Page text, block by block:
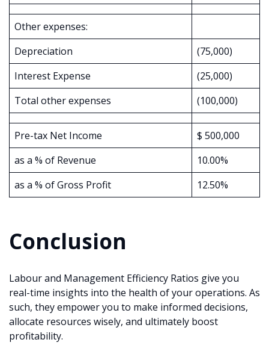
Other expenses:
Depreciation
(75,000)
Interest Expense
(25,000)
Total other expenses
(100,000)
Pre-tax Net Income
$ 500,000
as a % of Revenue
10.00%
as a % of Gross Profit
12.50%
Conclusion
Labour and Management Efficiency Ratios give you
real-time insights into the health of your operations. As
such, they empower you to make informed decisions,
allocate resources wisely, and ultimately boost
profitability.